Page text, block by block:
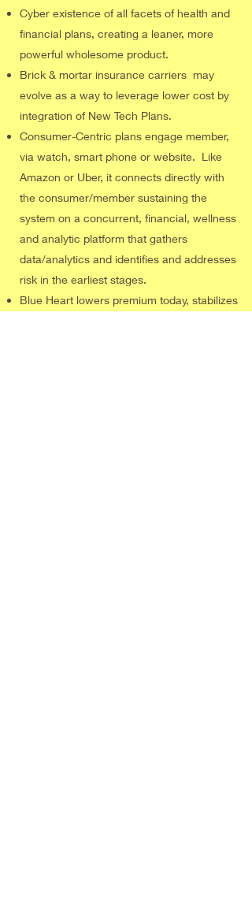
Cyber existence of all facets of health and
financial plans, creating a leaner, more
powerful wholesome product.
Brick & mortar insurance carriers may
evolve as a way to leverage lower cost by
integration of New Tech Plans.
Consumer-Centric plans engage member,
via watch, smart phone or website. Like
Amazon or Uber, it connects directly with
the consumer/member sustaining the
system on a concurrent, financial, wellness
and analytic platform that gathers
data/analytics and identifies and addresses
risk in the earliest stages.
Blue Heart lowers premium today, stabilizes